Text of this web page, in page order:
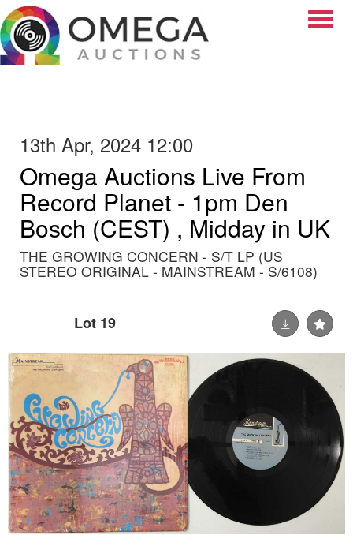
13th Apr, 2024 12:00
Omega Auctions Live From
Record Planet - 1pm Den
Bosch (CEST) , Midday in UK
THE GROWING CONCERN - S/T LP (US
STEREO ORIGINAL - MAINSTREAM - S/6108)
Lot 19